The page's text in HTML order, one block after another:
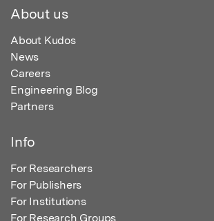
About us
About Kudos
News
Careers
Engineering Blog
Partners
Info
For Researchers
For Publishers
For Institutions
For Research Groups